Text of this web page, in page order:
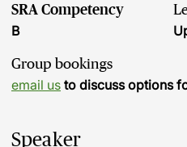
SRA Competency
B
Group bookings
email us to discuss options
Speaker